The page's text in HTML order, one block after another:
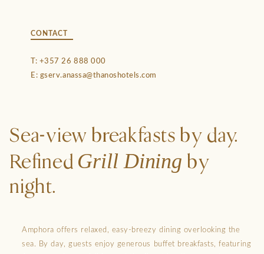
CONTACT
T: +357 26 888 000
E: gserv.anassa@thanoshotels.com
Sea-view breakfasts by day.
Refined Grill Dining by
night.
Amphora offers relaxed, easy-breezy dining overlooking the
sea. By day, guests enjoy generous buffet breakfasts, featuring